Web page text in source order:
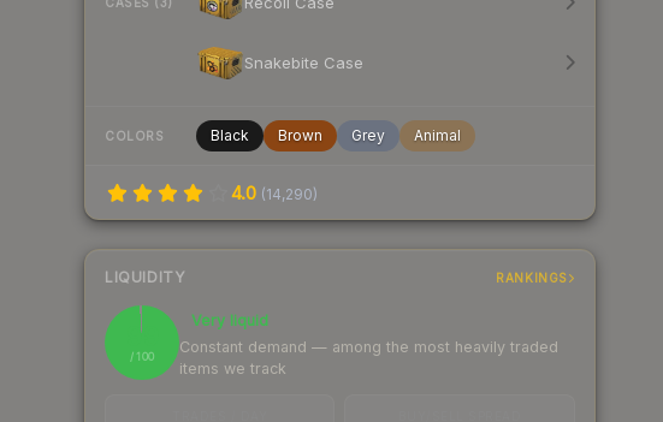
Snakebite Case
COLORS Black Brown Grey Animal
4.0 (14,290)
LIQUIDITY RANKINGS
99
/ 100
Very liquid
Constant demand — among the most heavily traded
items we track